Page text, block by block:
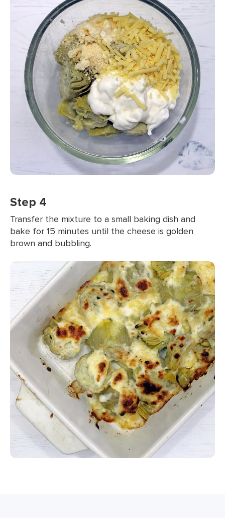
Step 4
Transfer the mixture to a small baking dish and
bake for 15 minutes until the cheese is golden
brown and bubbling.